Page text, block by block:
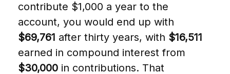
contribute $1,000 a year to the
account, you would end up with
$69,761 after thirty years, with $16,511
earned in compound interest from
$30,000 in contributions. That